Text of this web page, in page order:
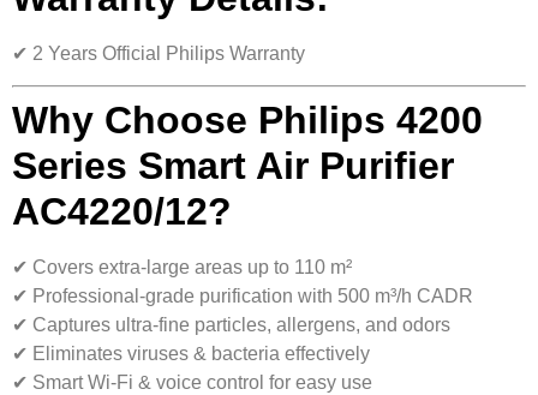
✔ 2 Years Official Philips Warranty
Why Choose Philips 4200
Series Smart Air Purifier
AC4220/12?
✔ Covers extra-large areas up to 110 m²
✔ Professional-grade purification with 500 m³/h CADR
✔ Captures ultra-fine particles, allergens, and odors
✔ Eliminates viruses & bacteria effectively
✔ Smart Wi-Fi & voice control for easy use